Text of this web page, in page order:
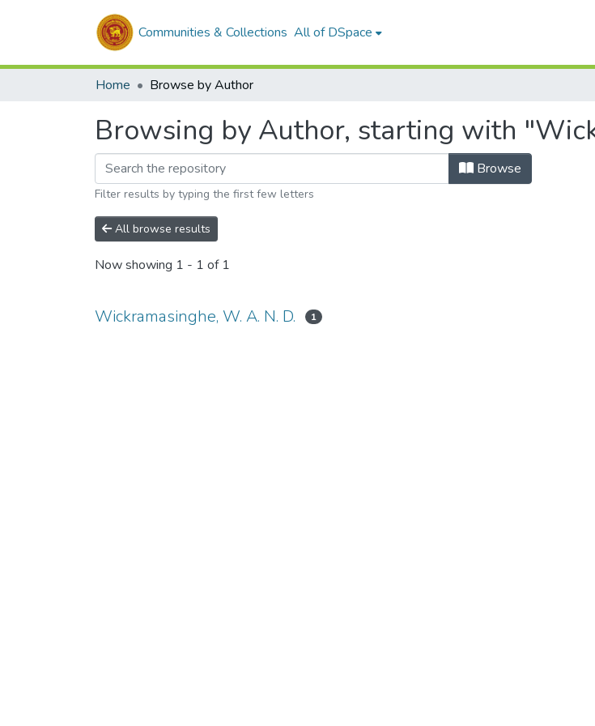
Communities & Collections All of DSpace
Home Browse by Author
Browsing by Author, starting with
Browse
Filter results by typing the first few letters
All browse results
Now showing 1 - 1 of 1
Wickramasinghe, W. A. N. D. 1